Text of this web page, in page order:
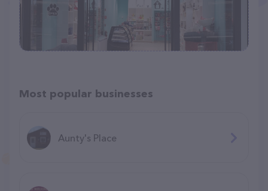
Most popular businesses
Aunty's Place